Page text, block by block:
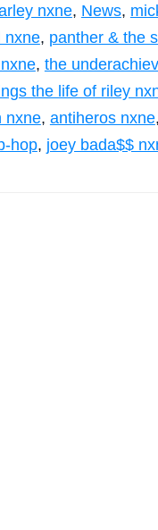
nxne, News,
nxne, panther & the
, the
the life of riley
nxne, antiheros nxne,
hop, joey bada$$